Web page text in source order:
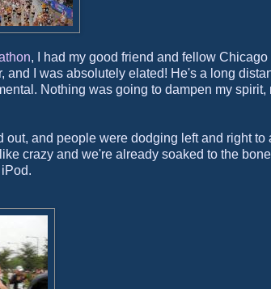
, I had my good friend and fellow Chicago
I was absolutely elated! He's a long
Nothing was going to dampen my spirit,
and people were dodging left and right to
crazy and we're already soaked to the